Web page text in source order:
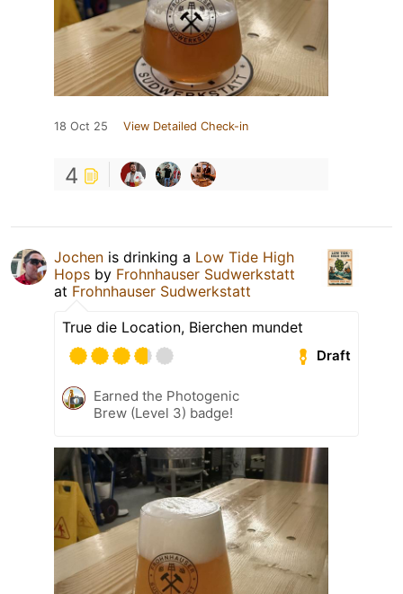
18 Oct 25 View Detailed Check-in
4
Jochen is drinking a Low Tide High
Hops by Frohnhauser Sudwerkstatt
at Frohnhauser Sudwerkstatt
True die Location, Bierchen mundet
Draft
Earned the Photogenic
Brew (Level 3) badge!